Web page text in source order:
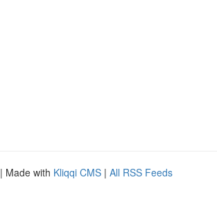
| Made with Kliqqi CMS | All RSS Feeds